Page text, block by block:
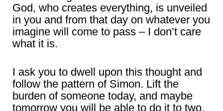
God, who creates everything, is unveiled
in you and from that day on whatever you
imagine will come to pass – I don’t care
what it is.
I ask you to dwell upon this thought and
follow the pattern of Simon. Lift the
burden of someone today, and maybe
tomorrow you will be able to do it to two.